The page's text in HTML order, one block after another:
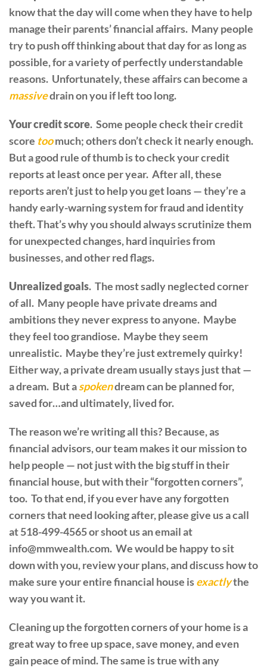
know that the day will come when they have to help
manage their parents’ financial affairs. Many people
try to push off thinking about that day for as long as
possible, for a variety of perfectly understandable
reasons. Unfortunately, these affairs can become a
massivedrain on you if left too long.
Your credit score. Some people check their credit
score toomuch; others don’t check it nearly enough.
But a good rule of thumb is to check your credit
reports at least once per year. After all, these
reports aren’t just to help you get loans — they’re a
handy early-warning system for fraud and identity
theft. That’s why you should always scrutinize them
for unexpected changes, hard inquiries from
businesses, and other red flags.
Unrealized goals. The most sadly neglected corner
of all. Many people have private dreams and
ambitions they never express to anyone. Maybe
they feel too grandiose. Maybe they seem
unrealistic. Maybe they’re just extremely quirky!
Either way, a private dream usually stays just that —
a dream. But aspokendream can be planned for,
saved for…and ultimately, lived for.
The reason we’re writing all this? Because, as
financial advisors, our team makes it our mission to
help people — not just with the big stuff in their
financial house, but with their “forgotten corners”,
too. To that end, if you ever have any forgotten
corners that need looking after, please give us a call
at 518-499-4565 or shoot us an email at
info@mmwealth.com. We would be happy to sit
down with you, review your plans, and discuss how to
make sure your entire financial house isexactlythe
way you want it.
Cleaning up the forgotten corners of your home is a
great way to free up space, save money, and even
gain peace of mind. The same is true with any